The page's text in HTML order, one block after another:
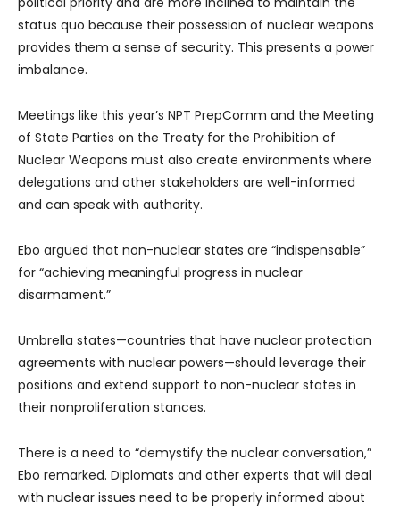
status quo because their possession of nuclear weapons
provides them a sense of security. This presents a power
imbalance.
Meetings like this year’s NPT PrepComm and the Meeting
of State Parties on the Treaty for the Prohibition of
Nuclear Weapons must also create environments where
delegations and other stakeholders are well-informed
and can speak with authority.
Ebo argued that non-nuclear states are “indispensable”
for “achieving meaningful progress in nuclear
disarmament.”
Umbrella states—countries that have nuclear protection
agreements with nuclear powers—should leverage their
positions and extend support to non-nuclear states in
their nonproliferation stances.
There is a need to “demystify the nuclear conversation,”
Ebo remarked. Diplomats and other experts that will deal
with nuclear issues need to be properly informed about